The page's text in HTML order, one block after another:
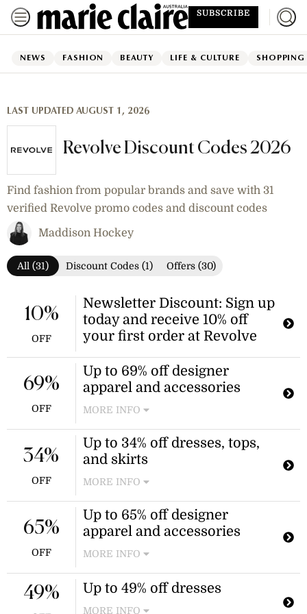
SUBSCRIBE
NEWS FASHION BEAUTY LIFE & CULTURE SHOPPING
LAST UPDATED AUGUST 1, 2026
Revolve Discount Codes 2026
Find fashion from popular brands and save with 31
verified Revolve promo codes and discount codes
Maddison Hockey
All (31) Discount Codes (1) Offers (30)
Newsletter Discount: Sign up
today and receive 10% off
your first order at Revolve
10%
OFF
Up to 69% off designer
apparel and accessories
MORE INFO
Enjoy savings on a selection of
designer apparel and accessories,
including gowns, coats, and sandals.
marked on the website.
69%
OFF
Up to 34% off dresses, tops,
and skirts
MORE INFO
Revolve offers discounted pricing on
select dresses, tops, and skirts across
their collection. The discount applies
34%
OFF
Up to 65% off designer
apparel and accessories
MORE INFO
Shop a wide selection of discounted
designer apparel and accessories
65%
OFF
Up to 49% off dresses
MORE INFO
49%